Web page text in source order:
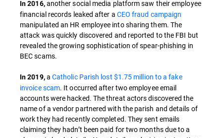
In 2016,another social media platform saw their employee
financial records leaked after a CEO fraud campaign
manipulated an HR employee into sharing them. The
attack was quickly discovered and reported to the FBI but
revealed the growing sophistication of spear-phishing in
BEC scams.
In 2019,a Catholic Parish lost $1.75 million to a fake
invoice scam. It occurred after two employee email
accounts were hacked. The threat actors discovered the
name of a vendor partnered with the parish and details of
work they had recently completed. They sent emails
claiming they hadn’t been paid for two months due to a